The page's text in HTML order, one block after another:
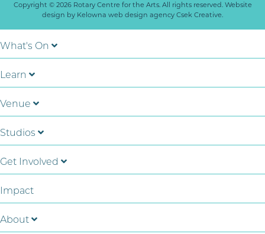
Copyright © 2026 Rotary Centre for the Arts. All rights reserved. Website
design by Kelowna web design agency Csek Creative.
What's On
Learn
Venue
Studios
Get Involved
Impact
About